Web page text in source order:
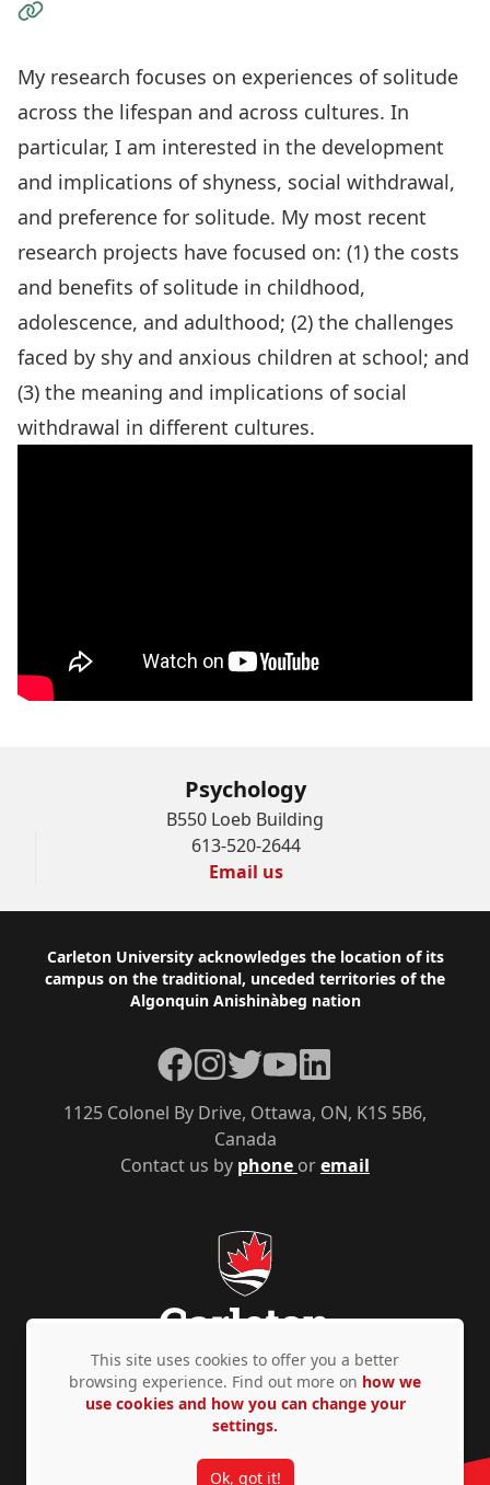
Visit the Website
My research focuses on experiences of solitude
across the lifespan and across cultures. In
particular, I am interested in the development
and implications of shyness, social withdrawal,
and preference for solitude. My most recent
research projects have focused on: (1) the costs
and benefits of solitude in childhood,
adolescence, and adulthood; (2) the challenges
faced by shy and anxious children at school; and
(3) the meaning and implications of social
withdrawal in different cultures.
Psychology
B550 Loeb Building
613-520-2644
Email us
Footer
Carleton University acknowledges the location of its
campus on the traditional, unceded territories of the
Algonquin Anishinàbeg nation
Contact us by phone oremail
1125 Colonel By Drive, Ottawa, ON, K1S 5B6,
Canada
Facebook
Instagram
TwitterYouTubeLinkedIn
Privacy Policy Accessibility © Copyright 2026
This site uses cookies to offer you a better
browsing experience. Find out more on how we
use cookies and how you can change your
settings.
Ok, got it!